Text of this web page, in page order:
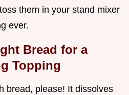
them in your stand mixer
ever.
Bread for a
Topping
bread, please! It dissolves